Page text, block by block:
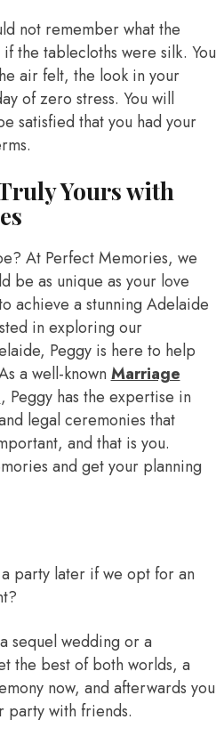
not remember what the
the tablecloths were silk. You
air felt, the look in your
of zero stress. You will
satisfied that you had your
Yours with
At Perfect Memories, we
be as unique as your love
achieve a stunning Adelaide
in exploring our
Peggy is here to help
a well-knownMarriage
, Peggy has the expertise in
legal ceremonies that
and that is you.
and get your planning
party later if we opt for an
sequel wedding or a
the best of both worlds, a
now, and afterwards you
party with friends.